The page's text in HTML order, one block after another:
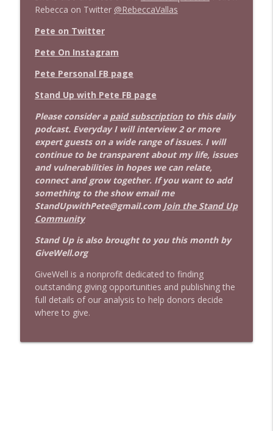
Stand Up! with Pete Dominick
1639 Prof Jeff Jarvis + News & Clips
1638 Wajahat Ali and the News
Stand Up! with Pete Dominick
Rebecca on Twitter @RebeccaVallas
Pete on Twitter
Pete On Instagram
Pete Personal FB page
Stand Up with Pete FB page
Please consider a paid subscription to this daily
podcast. Everyday I will interview 2 or more
expert guests on a wide range of issues. I will
continue to be transparent about my life, issues
and vulnerabilities in hopes we can relate,
connect and grow together. If you want to add
something to the show email me
StandUpwithPete@gmail.com Join the Stand Up
Community
Stand Up is also brought to you this month by
GiveWell.org
GiveWell is a nonprofit dedicated to finding
outstanding giving opportunities and publishing the
full details of our analysis to help donors decide
where to give.